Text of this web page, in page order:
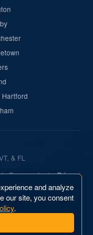
Hartford
& FL
Reserved. |
Privacy
Business, Inc.
and analyze
our site, you consent
.